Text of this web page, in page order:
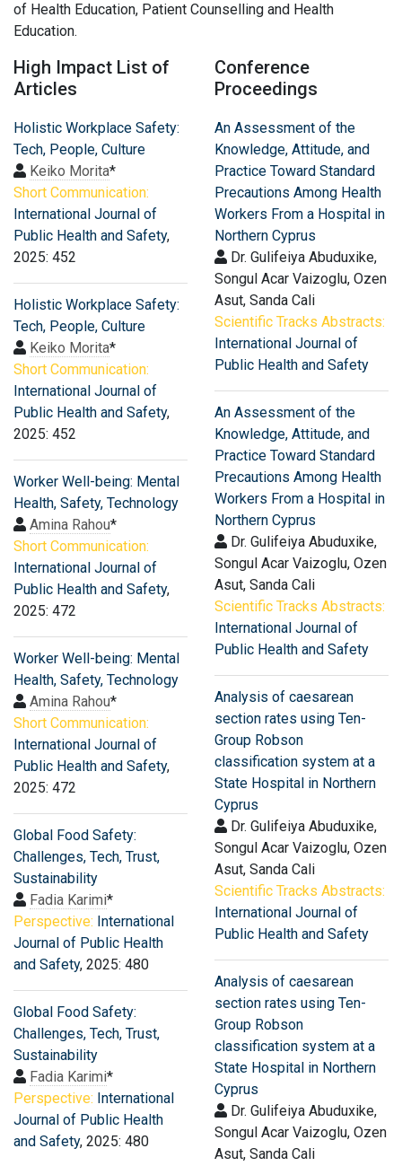
of Health Education, Patient Counselling and Health
Education.
High Impact List of
Articles
Holistic Workplace Safety:
Tech, People, Culture
Keiko Morita*
Short Communication:
International Journal of
Public Health and Safety,
2025: 452
Holistic Workplace Safety:
Tech, People, Culture
Keiko Morita*
Short Communication:
International Journal of
Public Health and Safety,
2025: 452
Worker Well-being: Mental
Health, Safety, Technology
Amina Rahou*
Short Communication:
International Journal of
Public Health and Safety,
2025: 472
Worker Well-being: Mental
Health, Safety, Technology
Amina Rahou*
Short Communication:
International Journal of
Public Health and Safety,
2025: 472
Global Food Safety:
Challenges, Tech, Trust,
Sustainability
Fadia Karimi*
Perspective: International
Journal of Public Health
and Safety, 2025: 480
Global Food Safety:
Challenges, Tech, Trust,
Sustainability
Fadia Karimi*
Perspective: International
Journal of Public Health
and Safety, 2025: 480
Conference
Proceedings
An Assessment of the
Knowledge, Attitude, and
Practice Toward Standard
Precautions Among Health
Workers From a Hospital in
Northern Cyprus
Dr. Gulifeiya Abuduxike,
Songul Acar Vaizoglu, Ozen
Asut, Sanda Cali
Scientific Tracks Abstracts:
International Journal of
Public Health and Safety
An Assessment of the
Knowledge, Attitude, and
Practice Toward Standard
Precautions Among Health
Workers From a Hospital in
Northern Cyprus
Dr. Gulifeiya Abuduxike,
Songul Acar Vaizoglu, Ozen
Asut, Sanda Cali
Scientific Tracks Abstracts:
International Journal of
Public Health and Safety
Analysis of caesarean
section rates using Ten-
Group Robson
classification system at a
State Hospital in Northern
Cyprus
Dr. Gulifeiya Abuduxike,
Songul Acar Vaizoglu, Ozen
Asut, Sanda Cali
Scientific Tracks Abstracts:
International Journal of
Public Health and Safety
Analysis of caesarean
section rates using Ten-
Group Robson
classification system at a
State Hospital in Northern
Cyprus
Dr. Gulifeiya Abuduxike,
Songul Acar Vaizoglu, Ozen
Asut, Sanda Cali